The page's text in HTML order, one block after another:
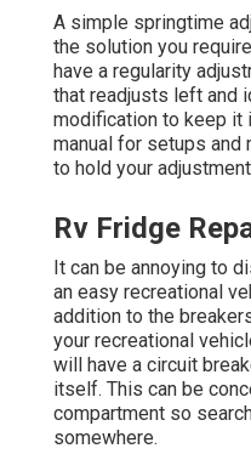
A simple springtime
the solution you
have a regularity
that readjusts left and
modification to keep it
manual for setups
to hold your
Rv Fridge
It can be annoying to
an easy recreational
addition to the
your recreational
will have a circuit
itself. This can be
compartment so
somewhere.